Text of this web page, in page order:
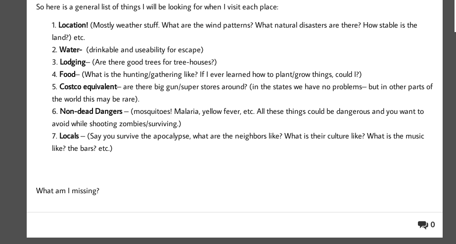
So here is a general list of things I will be looking for when I visit each place:
Location!(Mostly weather stuff. What are the wind patterns? What natural disasters are there? How stable is the
land?) etc.
Water-(drinkable and useability for escape)
Lodging– (Are there good trees for tree-houses?)
Food– (What is the hunting/gathering like? If I ever learned how to plant/grow things, could I?)
Costco equivalent– are there big gun/super stores around? (in the states we have no problems– but in other parts of
the world this may be rare).
Non-dead Dangers– (mosquitoes! Malaria, yellow fever, etc. All these things could be dangerous and you want to
avoid while shooting zombies/surviving.)
Locals– (Say you survive the apocalypse, what are the neighbors like? What is their culture like? What is the music
like? the bars? etc.)
What am I missing?
0